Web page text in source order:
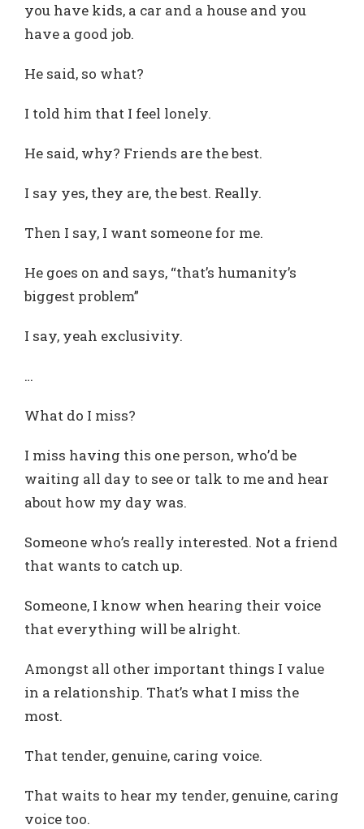
you have kids, a car and a house and you
have a good job.
He said, so what?
I told him that I feel lonely.
He said, why? Friends are the best.
I say yes, they are, the best. Really.
Then I say, I want someone for me.
He goes on and says, “that’s humanity’s
biggest problem”
I say, yeah exclusivity.
…
What do I miss?
I miss having this one person, who’d be
waiting all day to see or talk to me and hear
about how my day was.
Someone who’s really interested. Not a friend
that wants to catch up.
Someone, I know when hearing their voice
that everything will be alright.
Amongst all other important things I value
in a relationship. That’s what I miss the
most.
That tender, genuine, caring voice.
That waits to hear my tender, genuine, caring
voice too.